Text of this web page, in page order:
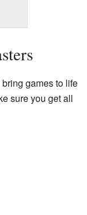
games to life
sure you get all